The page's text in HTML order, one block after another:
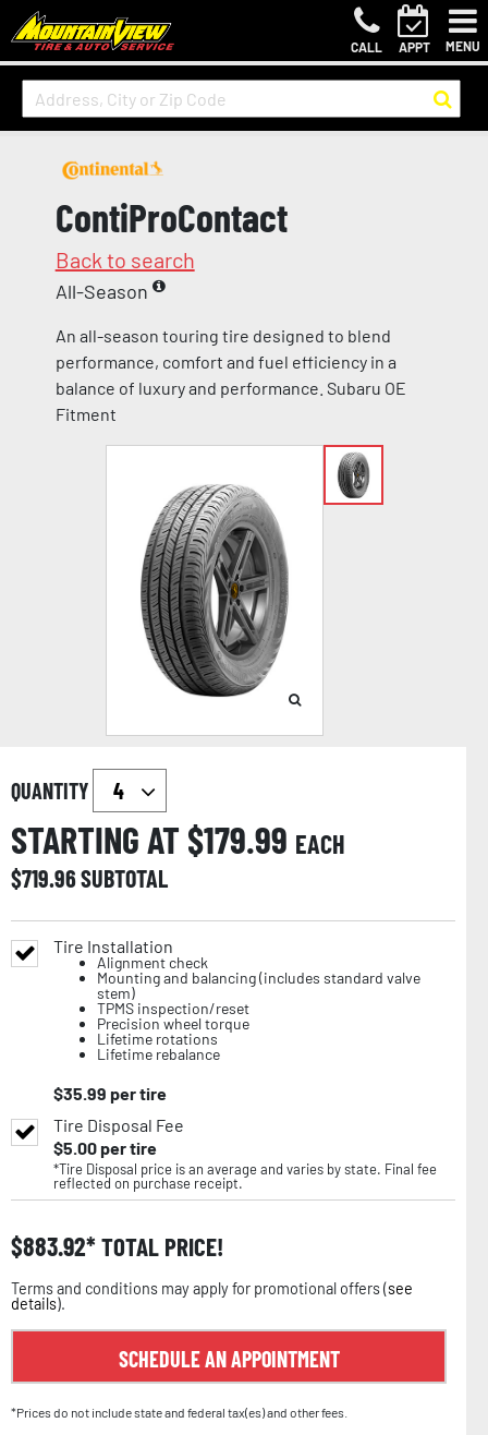
CALL APPT MENU
ContiProContact
Back to search
All-Season
An all-season touring tire designed to blend
performance, comfort and fuel efficiency in a
balance of luxury and performance. Subaru OE
Fitment
QUANTITY
STARTING AT $179.99 EACH
$719.96SUBTOTAL
Tire Installation
Alignment check
Mounting and balancing (includes standard valve
stem)
TPMS inspection/reset
Precision wheel torque
Lifetime rotations
Lifetime rebalance
$35.99 per tire
Tire Disposal Fee
$5.00per tire
*Tire Disposal price is an average and varies by state. Final fee
reflected on purchase receipt.
$883.92 TOTAL PRICE!
Terms and conditions may apply for promotional offers (see
details).
SCHEDULE AN APPOINTMENT
*Prices do not include state and federal tax(es) and other fees.